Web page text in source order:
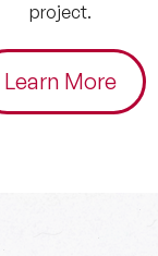
plumbing needs.
Schedule Now